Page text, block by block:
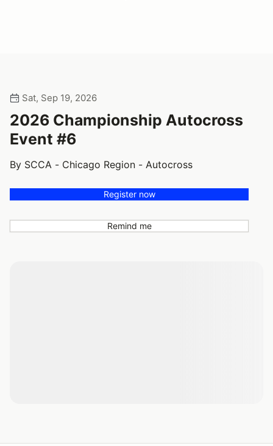
Sat, Sep 19, 2026
2026 Championship Autocross
Event #6
By SCCA - Chicago Region - Autocross
Register now
Remind me